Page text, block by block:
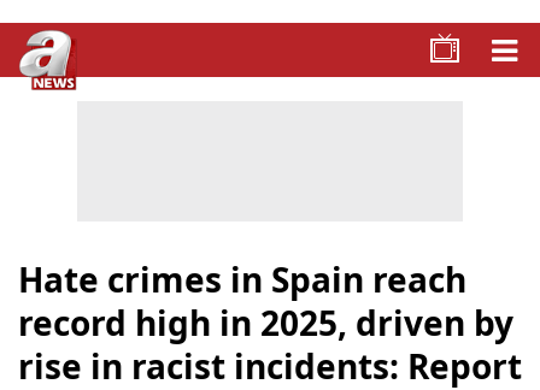
Hate crimes in Spain reach
record high in 2025, driven by
rise in racist incidents: Report